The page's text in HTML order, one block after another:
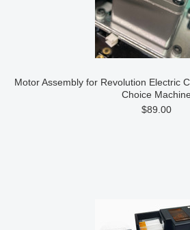
Motor Assembly for Revolution Electric
Choice
$89.00